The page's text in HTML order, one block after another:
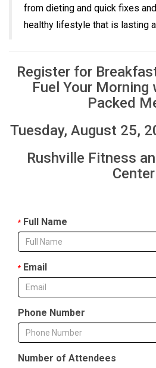
from dieting and quick fixes
healthy lifestyle that is lasting
Register for
Fuel Your Morning
Packed
Tuesday, August 25,
Rushville Fitness
Center
* Full Name
* Email
Phone Number
Number of Attendees